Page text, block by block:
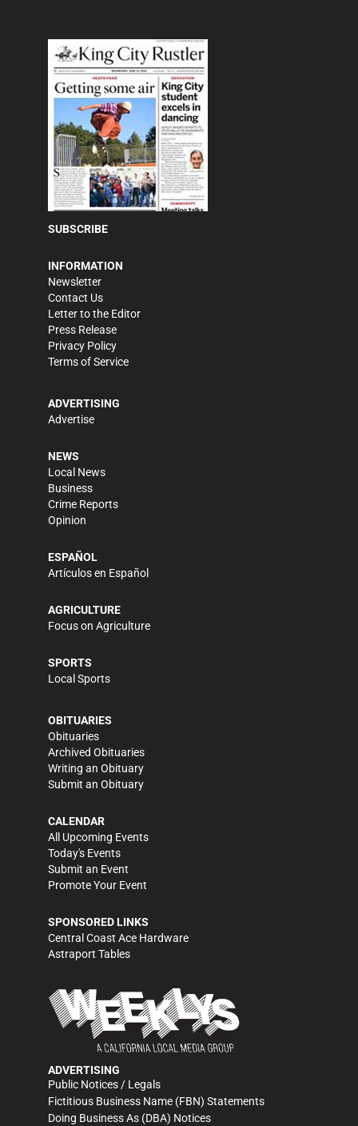
SUBSCRIBE
INFORMATION
Newsletter
Contact Us
Letter to the Editor
Press Release
Privacy Policy
Terms of Service
ADVERTISING
Advertise
NEWS
Local News
Business
Crime Reports
Opinion
ESPAÑOL
Artículos en Español
AGRICULTURE
Focus on Agriculture
SPORTS
Local Sports
OBITUARIES
Obituaries
Archived Obituaries
Writing an Obituary
Submit an Obituary
CALENDAR
All Upcoming Events
Today's Events
Submit an Event
Promote Your Event
SPONSORED LINKS
Central Coast Ace Hardware
Astraport Tables
ADVERTISING
Public Notices / Legals
Fictitious Business Name (FBN) Statements
Doing Business As (DBA) Notices